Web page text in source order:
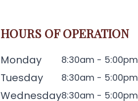
HOURS OF OPERATION
Monday 8:30am - 5:00pm
Tuesday 8:30am - 5:00pm
Wednesday8:30am - 5:00pm